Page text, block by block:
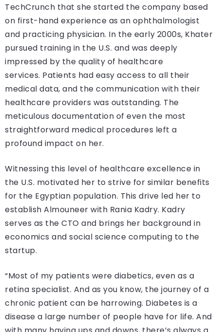
TechCrunch that she started the company based
on first-hand experience as an ophthalmologist
and practicing physician. In the early 2000s, Khater
pursued training in the U.S. and was deeply
impressed by the quality of healthcare
services. Patients had easy access to all their
medical data, and the communication with their
healthcare providers was outstanding. The
meticulous documentation of even the most
straightforward medical procedures left a
profound impact on her.
Witnessing this level of healthcare excellence in
the U.S. motivated her to strive for similar benefits
for the Egyptian population. This drive led her to
establish Almouneer with Rania Kadry. Kadry
serves as the CTO and brings her background in
economics and social science computing to the
startup.
“Most of my patients were diabetics, even as a
retina specialist. And as you know, the journey of a
chronic patient can be harrowing. Diabetes is a
disease a large number of people have for life. And